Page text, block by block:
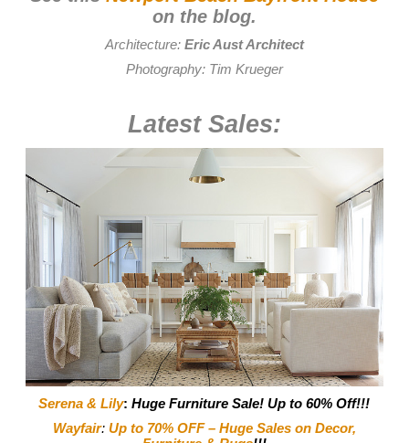
on the blog.
Architecture: Eric Aust Architect
Photography: Tim Krueger
Latest Sales:
Serena & Lily:Huge Furniture Sale! Up to 60% Off!!!
Wayfair:Up to 70% OFF – Huge Sales on Decor,